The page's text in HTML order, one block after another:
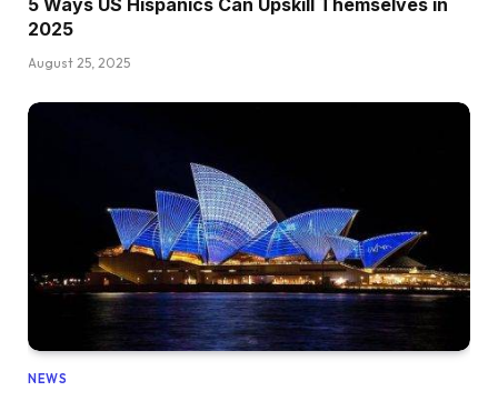
5 Ways US Hispanics Can Upskill Themselves in
2025
August 25, 2025
NEWS